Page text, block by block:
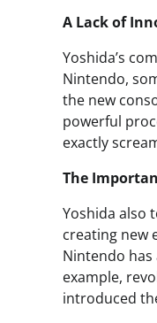
A Lack of
Yoshida’s
Nintendo,
the new
powerful
exactly
The
Yoshida also
creating new
Nintendo has
example,
introduced